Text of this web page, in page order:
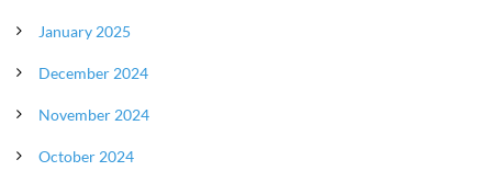
January 2025
December 2024
November 2024
October 2024